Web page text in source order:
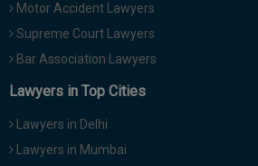
Motor Accident Lawyers
Supreme Court Lawyers
Bar Association Lawyers
Lawyers in Top Cities
Lawyers in Delhi
Lawyers in Mumbai
We
won’t
your
for
just
to
or
Mail
info@soolegal.com